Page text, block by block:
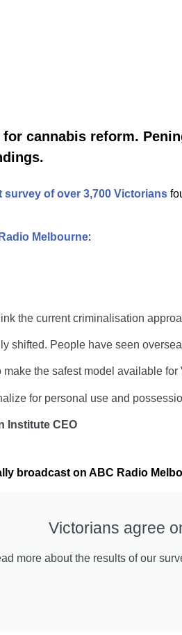
cannabis reform.
survey of over 3,700 Victorians
Melbourne:
the current criminalisation
shifted. People have seen
the safest model available
for personal use and
Institute CEO
broadcast on ABC Radio
Victorians agree
more about the results of our